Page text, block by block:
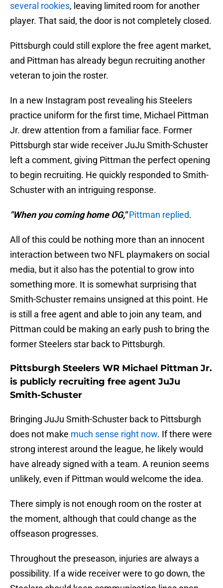
several rookies, leaving limited room for another
player. That said, the door is not completely closed.
Pittsburgh could still explore the free agent market,
and Pittman has already begun recruiting another
veteran to join the roster.
In a new Instagram post revealing his Steelers
practice uniform for the first time, Michael Pittman
Jr. drew attention from a familiar face. Former
Pittsburgh star wide receiver JuJu Smith-Schuster
left a comment, giving Pittman the perfect opening
to begin recruiting. He quickly responded to Smith-
Schuster with an intriguing response.
"When you coming home OG,"Pittman replied.
All of this could be nothing more than an innocent
interaction between two NFL playmakers on social
media, but it also has the potential to grow into
something more. It is somewhat surprising that
Smith-Schuster remains unsigned at this point. He
is still a free agent and able to join any team, and
Pittman could be making an early push to bring the
former Steelers star back to Pittsburgh.
Pittsburgh Steelers WR Michael Pittman Jr.
is publicly recruiting free agent JuJu
Smith-Schuster
Bringing JuJu Smith-Schuster back to Pittsburgh
does not make much sense right now. If there were
strong interest around the league, he likely would
have already signed with a team. A reunion seems
unlikely, even if Pittman would welcome the idea.
There simply is not enough room on the roster at
the moment, although that could change as the
offseason progresses.
Throughout the preseason, injuries are always a
possibility. If a wide receiver were to go down, the